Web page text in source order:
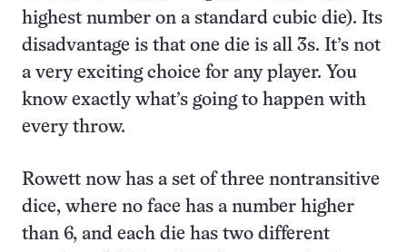
highest number on a standard cubic die). Its
disadvantage is that one die is all 3s. It’s not
a very exciting choice for any player. You
know exactly what’s going to happen with
every throw.
Rowett now has a set of three nontransitive
dice, where no face has a number higher
than 6, and each die has two different